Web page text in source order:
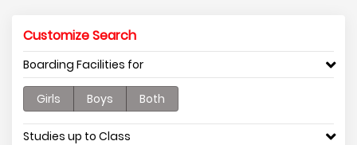
Customize Search
Boarding Facilities for
Girls Boys Both
Studies up to Class